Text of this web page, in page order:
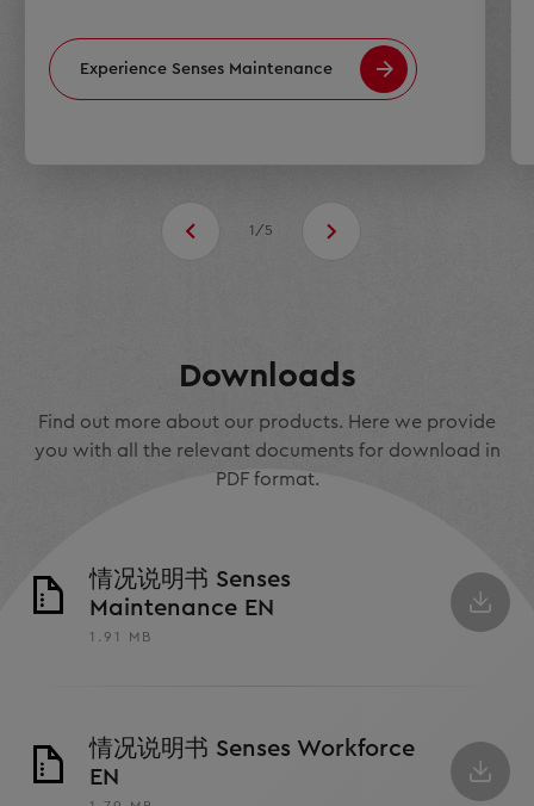
Experience Senses Maintenance
1/5
Downloads
Find out more about our products. Here we provide
you with all the relevant documents for download in
PDF format.
情况说明书 Senses
Maintenance EN
1.91 MB
情况说明书 Senses Workforce
EN